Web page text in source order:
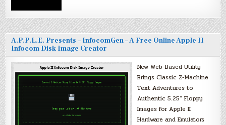
A.P.P.L.E. Presents – InfocomGen – A Free Online Apple II
Infocom Disk Image Creator
New Web-Based Utility
Brings Classic Z-Machine
Text Adventures to
Authentic 5.25″ Floppy
Images for Apple II
Hardware and Emulators